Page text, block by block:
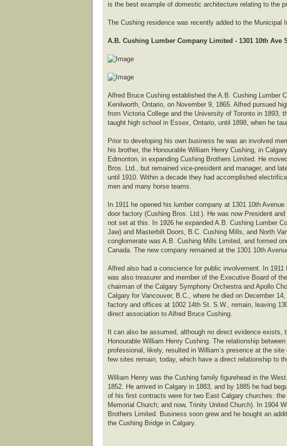
is the best example of domestic architecture relating to the
The Cushing residence was recently added to the
A.B. Cushing Lumber Company Limited - 1301 10th Ave
Alfred Bruce Cushing established the A.B. Cushing Lumber
Kenilworth, Ontario, on November 9, 1865. Alfred pursued
from Victoria College and the University of Toronto in 1893,
taught high school in Essex, Ontario, until 1898, when he
Prior to developing his own business he was an involved
his brother, the Honourable William Henry Cushing, in
Edmonton, in expanding Cushing Brothers Limited. He
Bros. Ltd., but remained vice-president and manager, and
until 1910. Within a decade they had accomplished
men and many horse teams.
In 1911 he opened his lumber company at 1301 10th
door factory (Cushing Bros. Ltd.). He was now President
not set at this. In 1926 he expanded A.B. Cushing Lumber
Jaw) and Masterbilt Doors, B.C. Cushing Mills, and North
conglomerate was A.B. Cushing Mills Limited, and formed
Canada. The new company remained at the 1301 10th
Alfred also had a conscience for public involvement. In
was also treasurer and member of the Executive Board of
chairman of the Calgary Symphony Orchestra and Apollo
Calgary for Vancouver, B.C., where he died on December
factory and offices at 1002 14th St. S.W., remain, leaving
direct association to Alfred Bruce Cushing.
It can also be assumed, although no direct evidence
Honourable William Henry Cushing. The relationship
professional, likely, resulted in William’s presence at the
few sites remain, today, which have a direct relationship to
William Henry was the Cushing family figurehead in the
1852. He arrived in Calgary in 1883, and by 1885 he had
of his first contracts were for two East Calgary churches:
Memorial Church; and now, Trinity United Church). In 1904
Brothers Limited. Business soon grew and he bought an
the Cushing Bridge in Calgary.